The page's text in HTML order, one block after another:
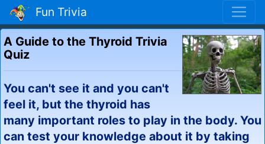
Fun Trivia
A Guide to the Thyroid Trivia
Quiz
You can't see it and you can't
feel it, but the thyroid has
many important roles to play in the body. You
can test your knowledge about it by taking